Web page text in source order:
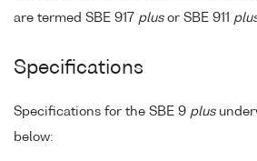
are termed SBE 917 plusor SBE 911
Specifications
Specifications for the SBE 9 plus
below: